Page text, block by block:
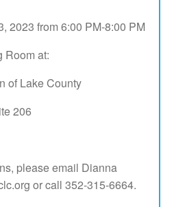
2023 from 6:00 PM-8:00 PM
Room at:
of Lake County
206
please email Dianna
or call 352-315-6664.